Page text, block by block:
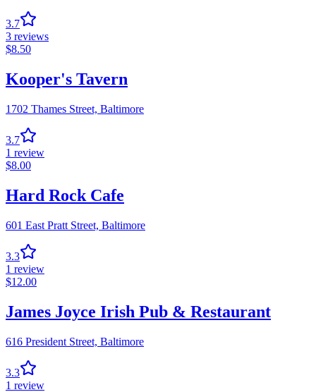
3.7
3 reviews
$8.50
Kooper's Tavern
1702 Thames Street, Baltimore
3.7
1 review
$8.00
Hard Rock Cafe
601 East Pratt Street, Baltimore
3.3
1 review
$12.00
James Joyce Irish Pub & Restaurant
616 President Street, Baltimore
3.3
1 review